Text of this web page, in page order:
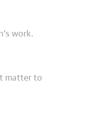
work.
matter to